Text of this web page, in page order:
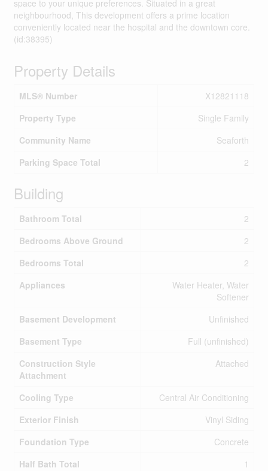
space to your unique preferences. Situated in a great
neighbourhood, This development offers a prime location
conveniently located near the hospital and the downtown core.
(id:38395)
Property Details
MLS® Number
X12821118
Property Type
Single Family
Community Name
Seaforth
Parking Space Total
2
Building
Bathroom Total
2
Bedrooms Above Ground
2
Bedrooms Total
2
Appliances
Water Heater, Water
Softener
Basement Development
Unfinished
Basement Type
Full (unfinished)
Construction Style
Attachment
Attached
Cooling Type
Central Air Conditioning
Exterior Finish
Vinyl Siding
Foundation Type
Concrete
Half Bath Total
1